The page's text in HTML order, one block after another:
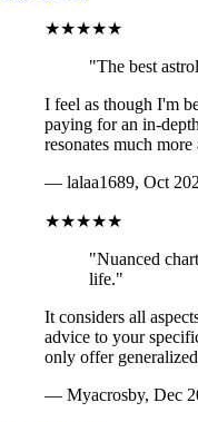
★★★★★
"The best
I feel as though I'm
paying for an in-
resonates much
— lalaa1689, Oct
★★★★★
"Nuanced
life."
It considers all
advice to your
only offer
— Myacrosby, Dec